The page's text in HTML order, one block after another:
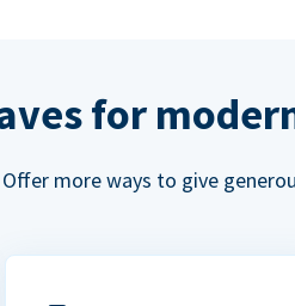
for
Offer more ways to give